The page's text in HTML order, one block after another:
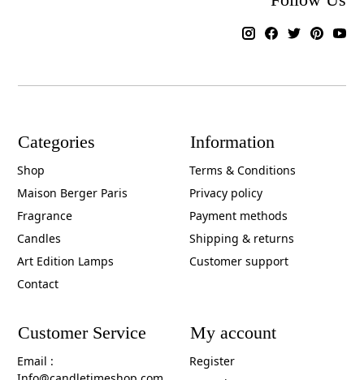
Categories
Shop
Maison Berger Paris
Fragrance
Candles
Art Edition Lamps
Contact
Information
Terms & Conditions
Privacy policy
Payment methods
Shipping & returns
Customer support
Customer Service
Email :
My account
Register